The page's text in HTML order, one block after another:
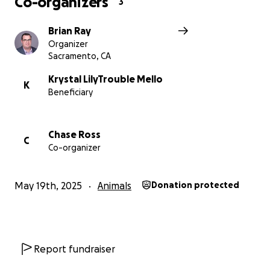
Brian Ray
Organizer
Sacramento, CA
K
Krystal LilyTrouble Mello
Beneficiary
C
Chase Ross
Co-organizer
May 19th, 2025 Animals Donation protected
Report fundraiser